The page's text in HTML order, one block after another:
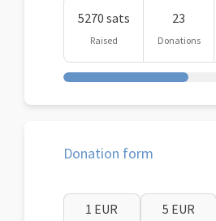
5270 sats
Raised
23
Donations
Donation form
1 EUR 5 EUR